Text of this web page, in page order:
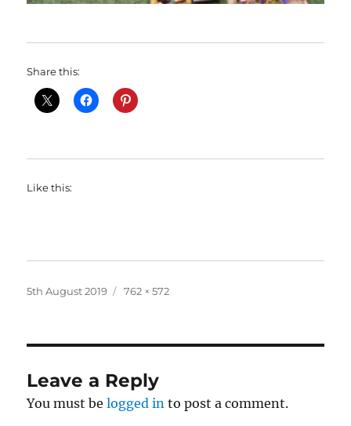
Share this:
Like this:
Posted
5th August 2019
Full
762 × 572
Leave a Reply
You must belogged in to post a comment.